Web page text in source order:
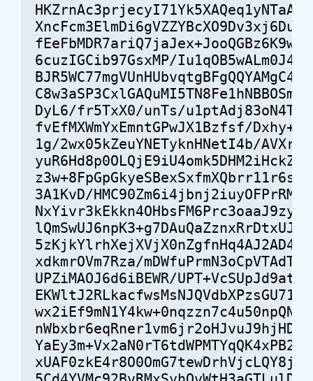
fEeFbMDR7ariQ7jaJex+JooQGBz6K9w/
6cuzIGCib97GsxMP/
DyL6/fr5TxX0/unTs/
fvEfMXWmYxEmntGPwJX1Bzfsf/
1g/2wx05kZeuYNETyknHNetI4b/
3A1KvD/
xdkmrOVm7Rza/
UPZiMAOJ6d6iBEWR/